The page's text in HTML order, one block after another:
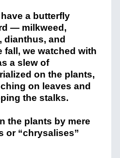
a butterfly
— milkweed,
dianthus, and
fall, we watched with
a slew of
on the plants,
on leaves and
the stalks.
the plants by mere
or “chrysalises”